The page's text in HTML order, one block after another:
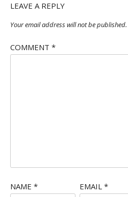
LEAVE A REPLY
Your email address will not be published.
COMMENT *
NAME * EMAIL *